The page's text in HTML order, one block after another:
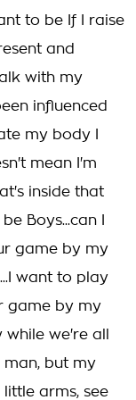
to be If I raise
and
with my
influenced
my body I
mean I'm
inside that
Boys...can I
game by my
want to play
game by my
we're all
man, but my
arms, see